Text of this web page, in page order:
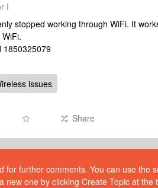
I
stopped working through WiFi. It
WiFi.
1850325079
issues
Share
for further comments. You can use the
new one by clicking Create Topic at the